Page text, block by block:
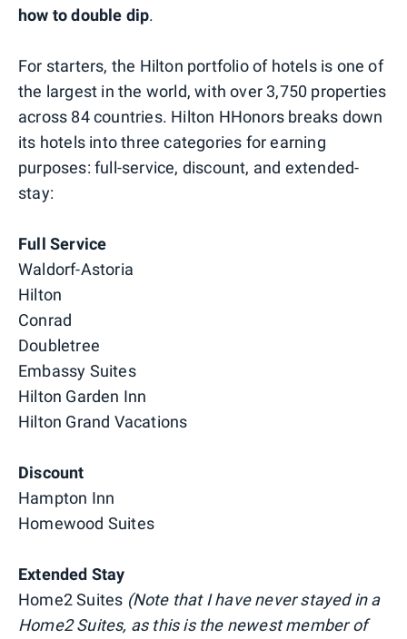
how to double dip.
For starters, the Hilton portfolio of hotels is one of
the largest in the world, with over 3,750 properties
across 84 countries. Hilton HHonors breaks down
its hotels into three categories for earning
purposes: full-service, discount, and extended-
stay:
Full Service
Waldorf-Astoria
Hilton
Conrad
Doubletree
Embassy Suites
Hilton Garden Inn
Hilton Grand Vacations
Discount
Hampton Inn
Homewood Suites
Extended Stay
Home2 Suites (Note that I have never stayed in a
Home2 Suites, as this is the newest member of